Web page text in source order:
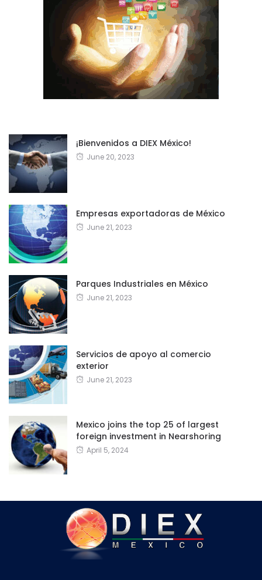
¡Bienvenidos a DIEX México!
June 20, 2023
Empresas exportadoras de México
June 21, 2023
Parques Industriales en México
June 21, 2023
Servicios de apoyo al comercio
exterior
June 21, 2023
Mexico joins the top 25 of largest
foreign investment in Nearshoring
April 5, 2024